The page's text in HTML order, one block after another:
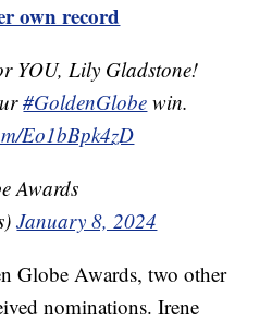
own record
YOU, Lily Gladstone!
#GoldenGlobe win.
Eo1bBpk4zD
Awards
January 8, 2024
Globe Awards, two other
nominations. Irene